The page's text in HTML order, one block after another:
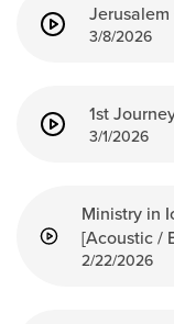
Jerusalem
3/8/2026
1st
3/1/2026
Ministry in
[Acoustic /
2/22/2026